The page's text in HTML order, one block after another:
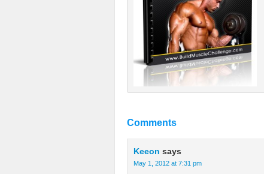
Comments
Keeon says
May 1, 2012 at 7:31 pm